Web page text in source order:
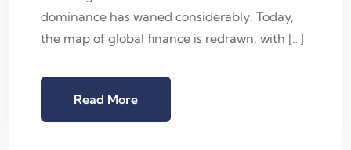
dominance has waned considerably. Today,
the map of global finance is redrawn, with […]
Read More